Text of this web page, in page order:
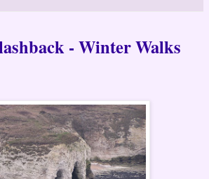
- Winter Walks